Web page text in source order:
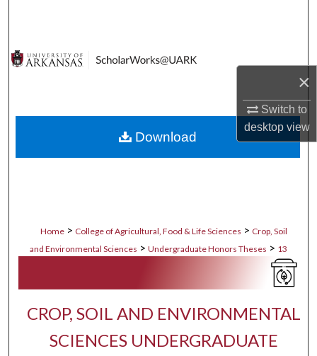
×
Switch to
desktopview
Digital Commons Network™
Home > College of Agricultural, Food & Life Sciences > Crop, Soil
and Environmental Sciences > Undergraduate Honors Theses > 13
CROP, SOIL AND ENVIRONMENTAL
SCIENCES UNDERGRADUATE
Download